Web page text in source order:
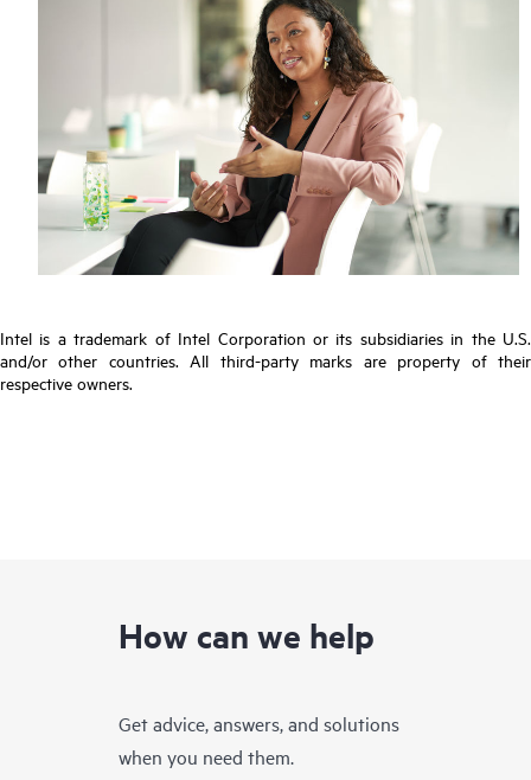
Intel is a trademark of Intel Corporation or its subsidiaries in the U.S.
and/or other countries. All third-party marks are property of their
respective owners.
How can we help
Get advice, answers, and solutions
when you need them.